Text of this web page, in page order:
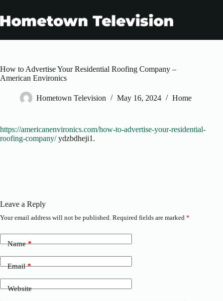
content
How to Advertise Your Residential Roofing Company –
American Environics
Hometown Television May 16, 2024 Home
https://americanenvironics.com/how-to-advertise-your-residential-
roofing-company/ydzbdheji1.
Leave a Reply
Your email address will not be published. Required fields are marked *
Name*
Email*
Website